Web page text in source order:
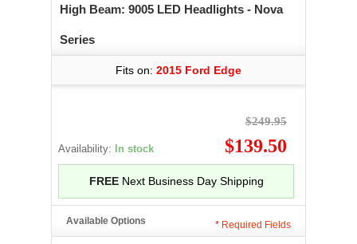
High Beam: 9005 LED Headlights - Nova
Series
Fits on: 2015 Ford Edge
Availability: In stock
$249.95
$139.50
FREENext Business Day Shipping
Available Options * Required Fields